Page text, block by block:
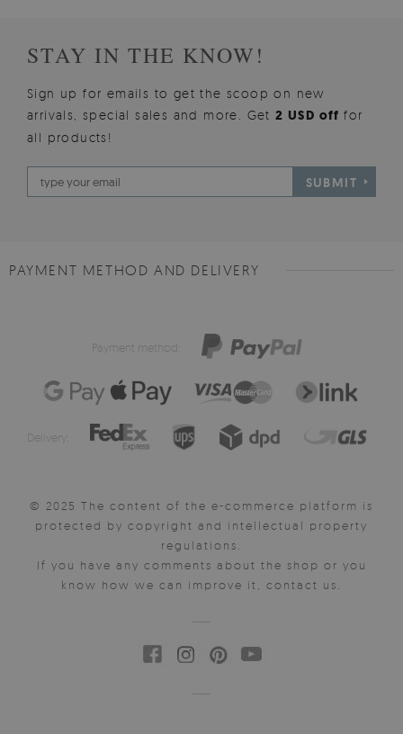
STAY IN THE KNOW!
Sign up for emails to get the scoop on new
arrivals, special sales and more. Get2 USD offfor
all products!
SUBMIT
PAYMENT METHOD AND DELIVERY
Payment method:
Delivery:
© 2025 The content of the e-commerce platform is
protected by copyright and intellectual property
regulations.
If you have any comments about the shop or you
know how we can improve it, contact us.